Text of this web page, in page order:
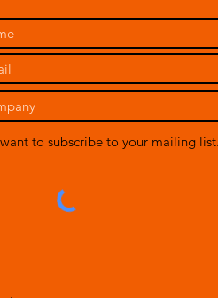
to subscribe to your mailing list.